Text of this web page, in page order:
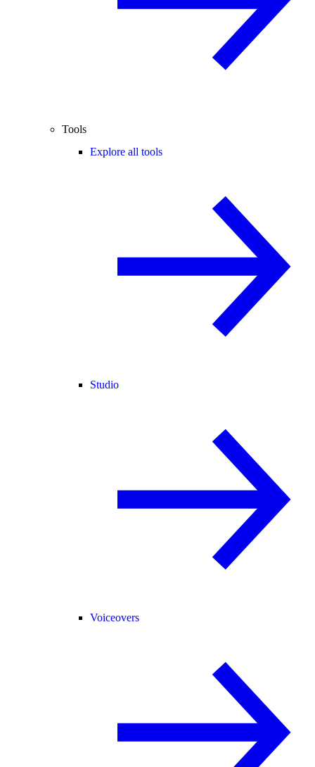
Tools
Explore all tools
Studio
Voiceovers